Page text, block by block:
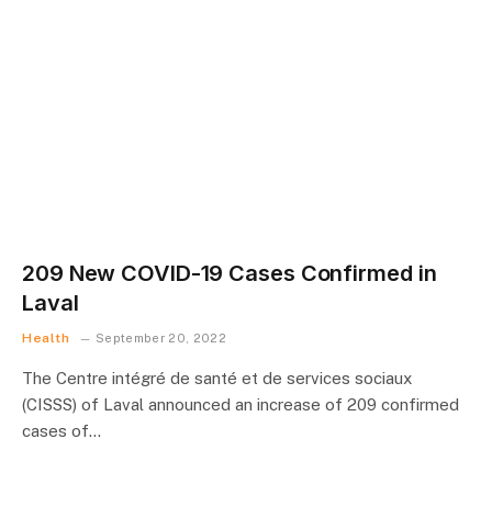
209 New COVID-19 Cases Confirmed in
Laval
Health September 20, 2022
The Centre intégré de santé et de services sociaux
(CISSS) of Laval announced an increase of 209 confirmed
cases of…